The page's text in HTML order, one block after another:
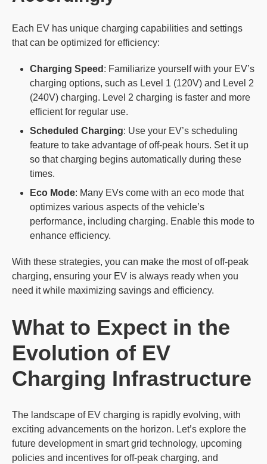
Each EV has unique charging capabilities and settings
that can be optimized for efficiency:
Charging Speed : Familiarize yourself with your EV’s
charging options, such as Level 1 (120V) and Level 2
(240V) charging. Level 2 charging is faster and more
efficient for regular use.
Scheduled Charging: Use your EV’s scheduling
feature to take advantage of off-peak hours. Set it up
so that charging begins automatically during these
times.
Eco Mode: Many EVs come with an eco mode that
optimizes various aspects of the vehicle’s
performance, including charging. Enable this mode to
enhance efficiency.
With these strategies, you can make the most of off-peak
charging, ensuring your EV is always ready when you
need it while maximizing savings and efficiency.
What to Expect in the
Evolution of EV
Charging Infrastructure
The landscape of EV charging is rapidly evolving, with
exciting advancements on the horizon. Let’s explore the
future development in smart grid technology, upcoming
policies and incentives for off-peak charging, and